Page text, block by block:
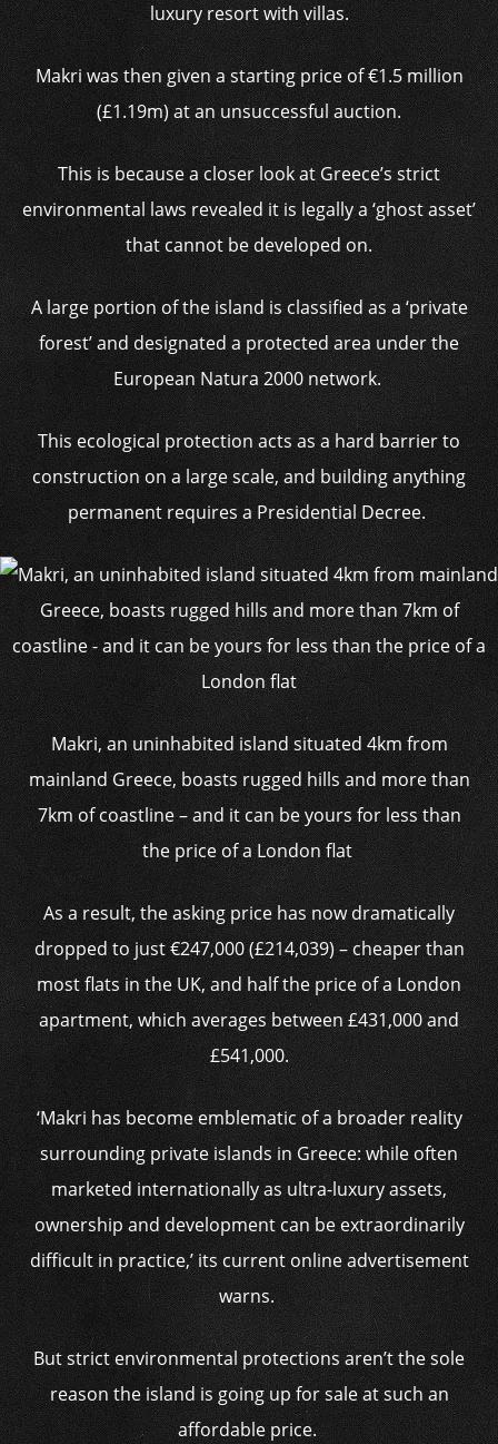
luxury resort with villas.
Makri was then given a starting price of€1.5 million
(£1.19m) at an unsuccessful auction.
This is because a closer look at Greece’s strict
environmental laws revealed it is legally a ‘ghost asset’
that cannot be developed on.
A large portion of the island is classified as a ‘private
forest’ and designated a protected area under the
European Natura 2000 network.
This ecological protection acts as a hard barrier to
construction on a large scale, and building anything
permanent requires a Presidential Decree.
Makri, an uninhabited island situated 4km from
mainland Greece, boasts rugged hills and more than
7km of coastline – and it can be yours for less than
the price of a London flat
As a result, the asking price has now dramatically
dropped to just €247,000 (£214,039) – cheaper than
most flats in the UK, and half the price of a London
apartment, which averages between £431,000 and
£541,000.
‘Makri has become emblematic of a broader reality
surrounding private islands in Greece: while often
marketed internationally as ultra-luxury assets,
ownership and development can be extraordinarily
difficult in practice,’ its current online advertisement
warns.
But strict environmental protections aren’t the sole
reason the island is going up for sale at such an
affordable price.